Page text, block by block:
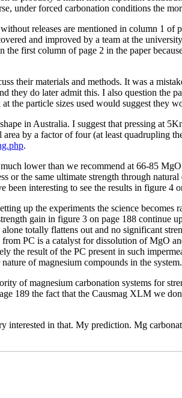
under forced carbonation conditions the
releases are mentioned in column 1
and improved by a team at the
first column of page 2 in the paper
their materials and methods. It was a
they do later admit this. I also question
the particle sizes used would suggest they
in Australia. I suggest that pressing at
area by a factor of four (at least
.
lower than we recommend at 66-85
or the same ultimate strength through
interesting to see the results in figure 4
up the experiments the science
gain in figure 3 on page 188 continue
totally flattens out and no significant
PC is a catalyst for dissolution of MgO
the result of the PC present in such
of magnesium compounds in the system.
of magnesium carbonation systems for
189 the fact that the Causmag XLM we
in that. My prediction. Mg